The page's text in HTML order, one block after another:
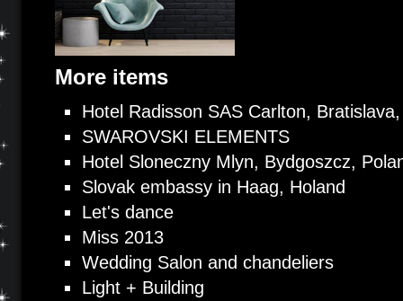
More items
Hotel Radisson SAS Carlton,
SWAROVSKI ELEMENTS
Hotel Sloneczny Mlyn, Bydgoszcz,
Slovak embassy in Haag, Holand
Let's dance
Miss 2013
Wedding Salon and chandeliers
Light + Building